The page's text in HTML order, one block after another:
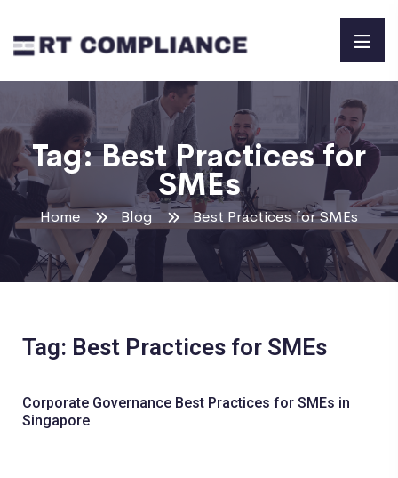
Tag:Best Practices for
SMEs
Home Blog Best Practices for SMEs
Tag: Best Practices for SMEs
Corporate Governance Best Practices for SMEs in
Singapore